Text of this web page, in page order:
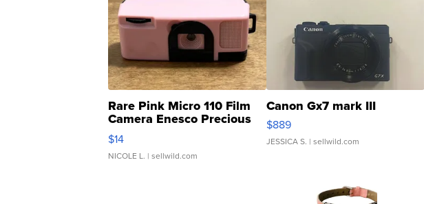
Rare Pink Micro 110 Film
Camera Enesco Precious
Moments TD4
$14
NICOLE L. | sellwild.com
Canon Gx7 mark III
$889
JESSICA S. | sellwild.com